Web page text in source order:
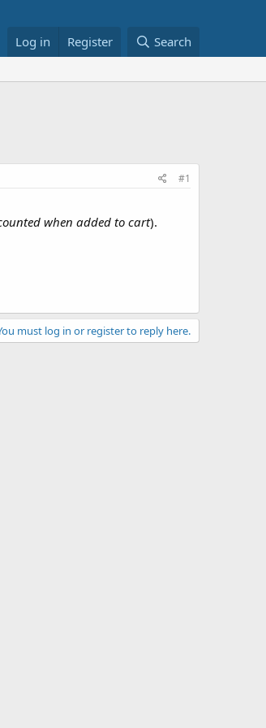
Log in Register Search
#1
when added to cart).
must log in or register to reply here.